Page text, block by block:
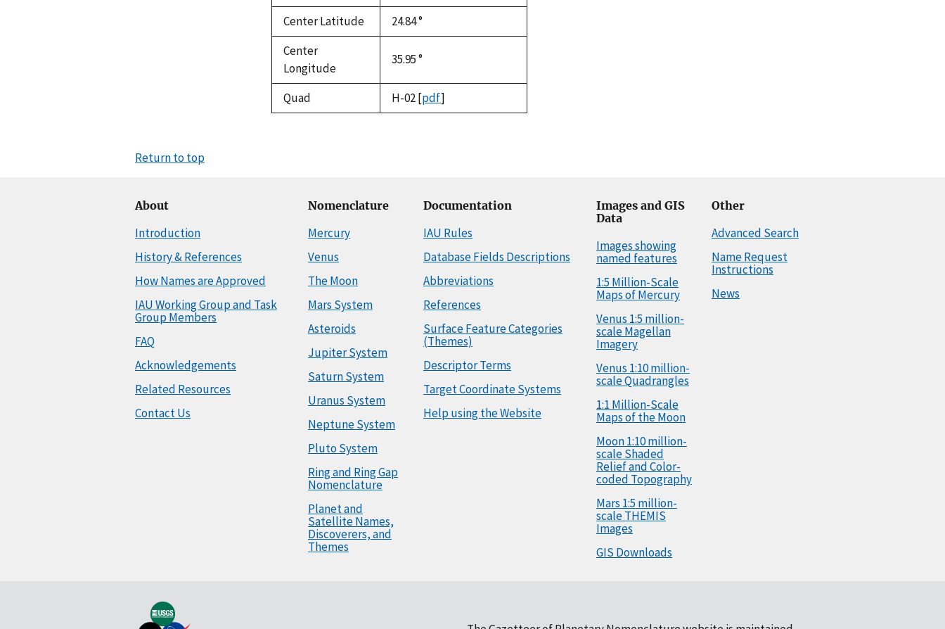
Center Latitude
24.84 °
Center
Longitude
35.95 °
Quad H-02[pdf]
Return to top
About
Introduction
History & References
How Names are Approved
IAU Working Group and Task
Group Members
FAQ
Acknowledgements
Related Resources
Contact Us
Nomenclature
Mercury
Venus
The Moon
Mars System
Asteroids
Jupiter System
Saturn System
Uranus System
Neptune System
Pluto System
Ring and Ring Gap
Nomenclature
Planet and
Satellite Names,
Discoverers, and
Themes
Documentation
IAU Rules
Database Fields Descriptions
Abbreviations
References
Surface Feature Categories
(Themes)
Descriptor Terms
Target Coordinate Systems
Help using the Website
Images and GIS
Data
Images showing
named features
1:5 Million-Scale
Maps of Mercury
Venus 1:5 million-
scale Magellan
Imagery
Venus 1:10 million-
scale Quadrangles
1:1 Million-Scale
Maps of the Moon
Moon 1:10 million-
scale Shaded
Relief and Color-
coded Topography
Mars 1:5 million-
scale THEMIS
Images
GIS Downloads
Other
Advanced Search
Name Request
Instructions
News